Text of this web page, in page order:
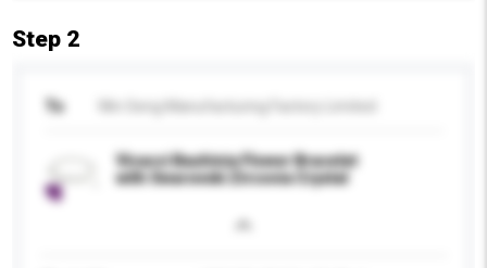
Step 2
To
Vicacci Bauhinia Flower Bracelet
with Swarovski Zirconia Crystal